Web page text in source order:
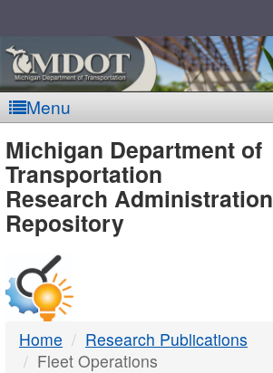
Menu
MDOT
-
DTMB
Michigan Department of
Transportation
Research Administration
Repository
Home
Research Publications
Fleet Operations